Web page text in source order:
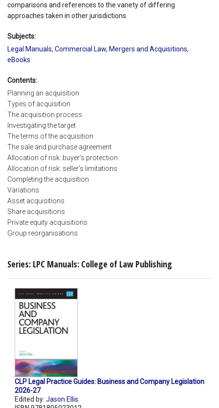
comparisons and references to the variety of differing
approaches taken in other jurisdictions.
Subjects:
Legal Manuals, Commercial Law, Mergers and Acquisitions,
eBooks
Contents:
Planning an acquisition
Types of acquisition
The acquisition process
Investigating the target
The terms of the acquisition
The sale and purchase agreement
Allocation of risk: buyer’s protection
Allocation of risk: seller’s limitations
Completing the acquisition
Variations
Asset acquisitions
Share acquisitions
Private equity acquisitions
Group reorganisations
Series: LPC Manuals: College of Law Publishing
CLP Legal Practice Guides: Business and Company Legislation
2026-27
Edited by: Jason Ellis